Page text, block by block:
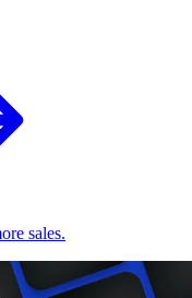
sales.